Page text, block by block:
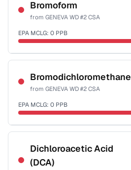
Bromoform
from GENEVA WD #2 CSA
EPA MCLG: 0 PPB
Certified Filter Standards
NSF-53
NSF-58
Health effects & filter options →
Last Tested: 2023-07-18
Bromodichloromethane
from GENEVA WD #2 CSA
EPA MCLG: 0 PPB
Certified Filter Standards
NSF-53
NSF-58
Health effects & filter options →
Dichloroacetic Acid
(DCA)